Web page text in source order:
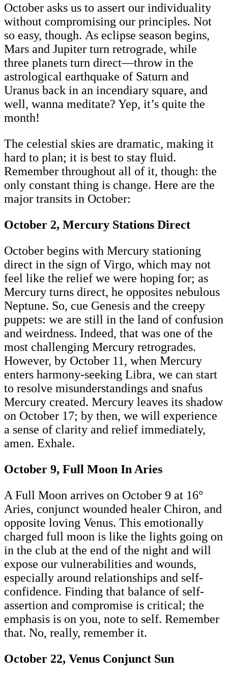
October asks us to assert our individuality
without compromising our principles. Not
so easy, though. As eclipse season begins,
Mars and Jupiter turn retrograde, while
three planets turn direct—throw in the
astrological earthquake of Saturn and
Uranus back in an incendiary square, and
well, wanna meditate? Yep, it’s quite the
month!
The celestial skies are dramatic, making it
hard to plan; it is best to stay fluid.
Remember throughout all of it, though: the
only constant thing is change. Here are the
major transits in October:
October 2, Mercury Stations Direct
October begins with Mercury stationing
direct in the sign of Virgo, which may not
feel like the relief we were hoping for; as
Mercury turns direct, he opposites nebulous
Neptune. So, cue Genesis and the creepy
puppets: we are still in the land of confusion
and weirdness. Indeed, that was one of the
most challenging Mercury retrogrades.
However, by October 11, when Mercury
enters harmony-seeking Libra, we can start
to resolve misunderstandings and snafus
Mercury created. Mercury leaves its shadow
on October 17; by then, we will experience
a sense of clarity and relief immediately,
amen. Exhale.
October 9, Full Moon In Aries
A Full Moon arrives on October 9 at 16°
Aries, conjunct wounded healer Chiron, and
opposite loving Venus. This emotionally
charged full moon is like the lights going on
in the club at the end of the night and will
expose our vulnerabilities and wounds,
especially around relationships and self-
confidence. Finding that balance of self-
assertion and compromise is critical; the
emphasis is on you, note to self. Remember
that. No, really, remember it.
October 22, Venus Conjunct Sun